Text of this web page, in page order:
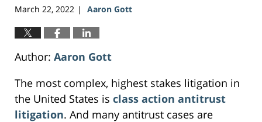
March 22, 2022 | Aaron Gott
Author: Aaron Gott
The most complex, highest stakes litigation in
the United States is class action antitrust
litigation. And many antitrust cases are